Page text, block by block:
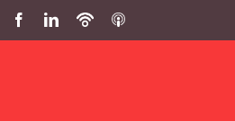
FacebookLinkedIn
PodbeanITunes